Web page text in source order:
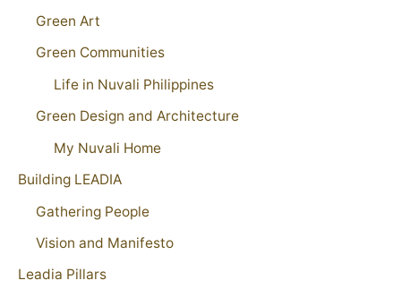
Green Art
Green Communities
Life in Nuvali Philippines
Green Design and Architecture
My Nuvali Home
Building LEADIA
Gathering People
Vision and Manifesto
Leadia Pillars